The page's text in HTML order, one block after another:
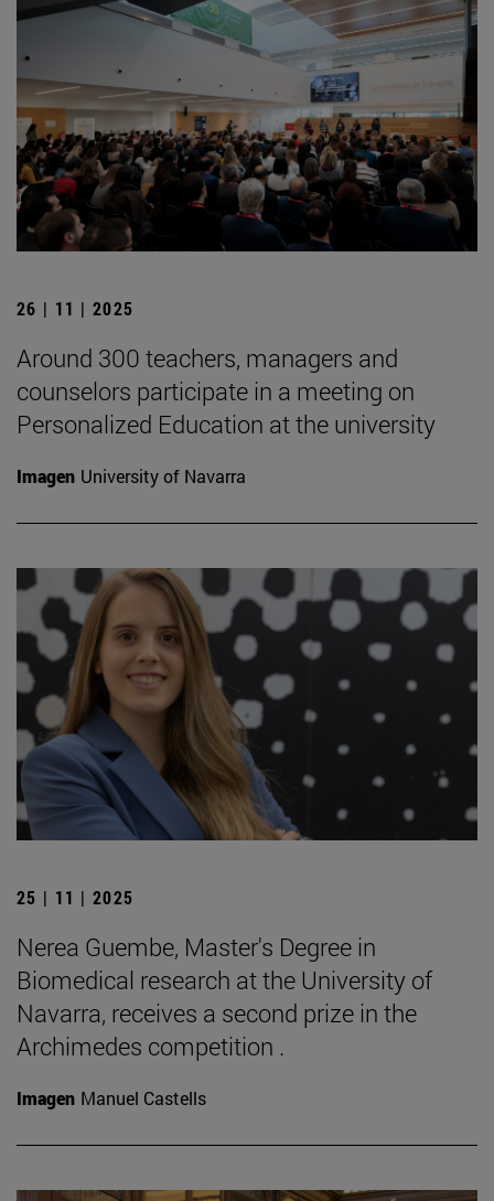
26 | 11 | 2025
Around 300 teachers, managers and
counselors participate in a meeting on
Personalized Education at the university
Imagen University of Navarra
25 | 11 | 2025
Nerea Guembe, Master's Degree in
Biomedical research at the University of
Navarra, receives a second prize in the
Archimedes competition .
Imagen Manuel Castells